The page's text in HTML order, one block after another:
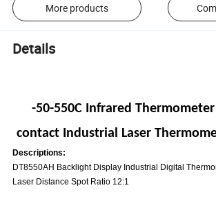
More products
Details
-50-550C Infrared
contact Industrial Laser
Descriptions:
DT8550AH Backlight Display Industrial Digital
Laser Distance Spot Ratio 12:1